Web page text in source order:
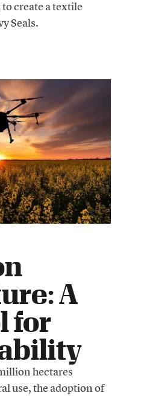
create a textile
Seals.
A
for
hectares
use, the adoption of